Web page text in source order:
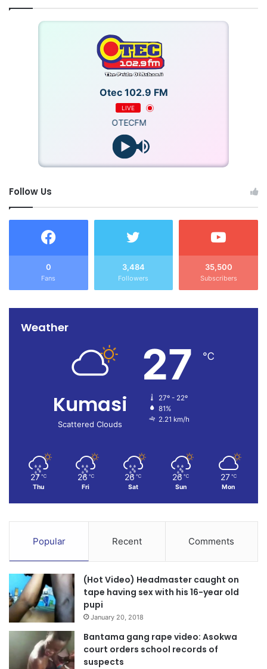
Otec 102.9 FM
LIVE
OTECFM
Follow Us
0
Fans
3,484
Followers
35,500
Subscribers
Weather
Kumasi
Scattered Clouds
27 ℃
27º - 22º
81%
2.21 km/h
27 ℃
Thu
26 ℃
Fri
26 ℃
Sat
26 ℃
Sun
27 ℃
Mon
Popular Recent Comments
(Hot Video) Headmaster caught on
tape having sex with his 16-year old
pupi
January 20, 2018
Bantama gang rape video: Asokwa
court orders school records of
suspects